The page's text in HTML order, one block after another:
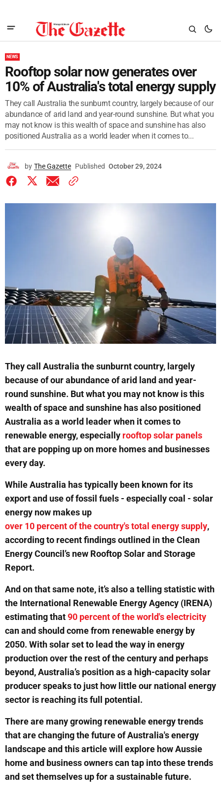
NEWS
Rooftop solar now generates over
10% of Australia's total energy supply
They call Australia the sunburnt country, largely because of our
abundance of arid land and year-round sunshine. But what you
may not know is this wealth of space and sunshine has also
positioned Australia as a world leader when it comes to...
by The Gazette Published October 29, 2024
They call Australia the sunburnt country, largely
because of our abundance of arid land and year-
round sunshine. But what you may not know is this
wealth of space and sunshine has also positioned
Australia as a world leader when it comes to
renewable energy, especially rooftop solar panels
that are popping up on more homes and businesses
every day.
While Australia has typically been known for its
export and use of fossil fuels - especially coal - solar
energy now makes up
over 10 percent of the country's total energy supply,
according to recent findings outlined in the Clean
Energy Council’s new Rooftop Solar and Storage
Report.
And on that same note, it’s also a telling statistic with
the International Renewable Energy Agency (IRENA)
estimating that90 percent of the world's electricity
can and should come from renewable energy by
2050. With solar set to lead the way in energy
production over the rest of the century and perhaps
beyond, Australia’s position as a high-capacity solar
producer speaks to just how little our national energy
sector is reaching its full potential.
There are many growing renewable energy trends
that are changing the future of Australia's energy
landscape and this article will explore how Aussie
home and business owners can tap into these trends
and set themselves up for a sustainable future.